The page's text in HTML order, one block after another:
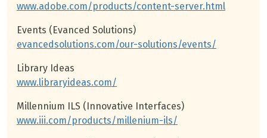
www.adobe.com/products/content-server.html
Events (Evanced Solutions)
evancedsolutions.com/our-solutions/events/
Library Ideas
www.libraryideas.com/
Millennium ILS (Innovative Interfaces)
www.iii.com/products/millenium-ils/